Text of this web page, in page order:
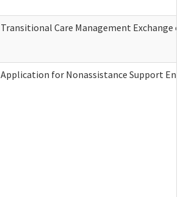
Transitional Care Management Exchange
Application for Nonassistance Support